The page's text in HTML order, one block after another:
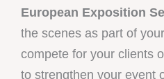
European Exposition
the scenes as part of
compete for your clients
to strengthen your event